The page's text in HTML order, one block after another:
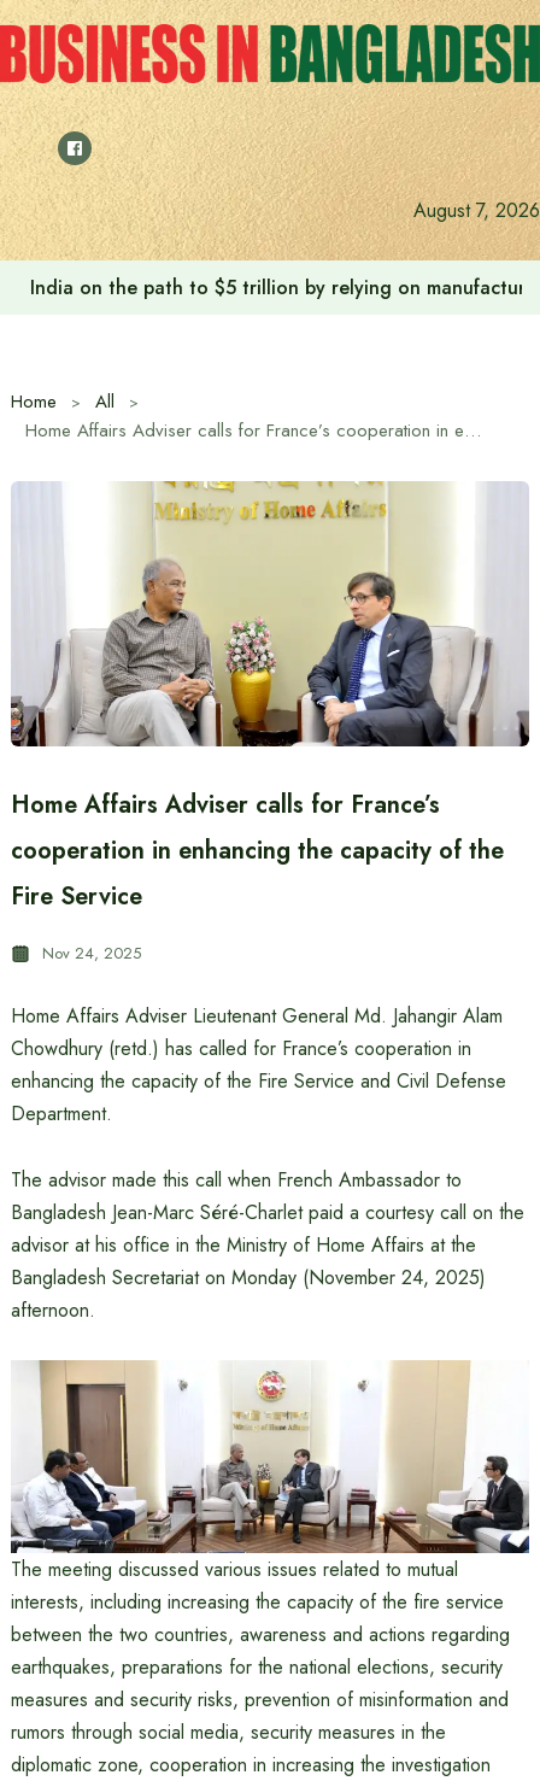
Skip
to
content
August 7, 2026
India on the path to $5 trillion by relying on
Home
All
Home Affairs Adviser calls for France’s cooperation in enhancing the capacity of the Fire Service
Home Affairs Adviser calls for France’s
cooperation in enhancing the capacity of the
Fire Service
Nov 24, 2025
Home Affairs Adviser Lieutenant General Md. Jahangir Alam
Chowdhury (retd.) has called for France’s cooperation in
enhancing the capacity of the Fire Service and Civil Defense
Department.
The advisor made this call when French Ambassador to
Bangladesh Jean-Marc Séré-Charlet paid a courtesy call on the
advisor at his office in the Ministry of Home Affairs at the
Bangladesh Secretariat on Monday (November 24, 2025)
afternoon.
The meeting discussed various issues related to mutual
interests, including increasing the capacity of the fire service
between the two countries, awareness and actions regarding
earthquakes, preparations for the national elections, security
measures and security risks, prevention of misinformation and
rumors through social media, security measures in the
diplomatic zone, cooperation in increasing the investigation